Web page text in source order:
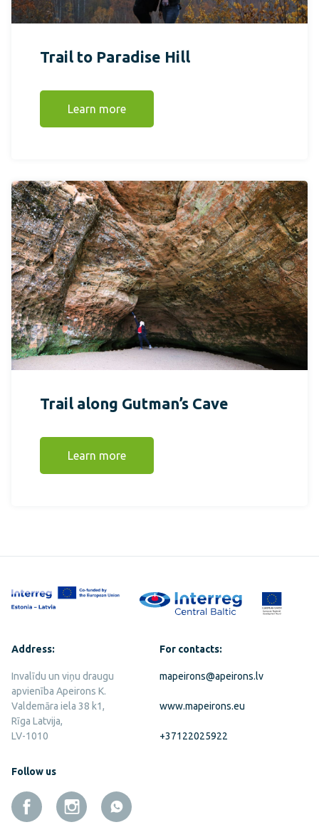
Trail to Paradise Hill
Learn more
Trail along Gutman’s Cave
Learn more
Address:
Invalīdu un viņu draugu
apvienība Apeirons K.
Valdemāra iela 38 k1,
Rīga Latvija,
LV-1010
For contacts:
mapeirons@apeirons.lv
www.mapeirons.eu
+37122025922
Follow us